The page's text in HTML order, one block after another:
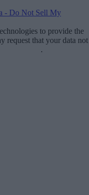
- Do Not Sell My
to provide the
request that your data not
.